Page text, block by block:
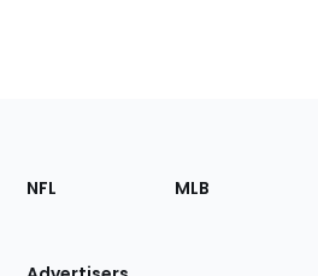
Footer
Sections
NFL MLB